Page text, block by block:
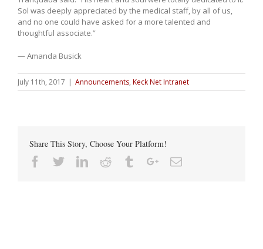
Sol was deeply appreciated by the medical staff, by all of us,
and no one could have asked for a more talented and
thoughtful associate.”
— Amanda Busick
July 11th, 2017 | Announcements, Keck Net Intranet
Share This Story, Choose Your Platform!
Facebook
TwitterLinkedin
Reddit TumblrGoogle+Email